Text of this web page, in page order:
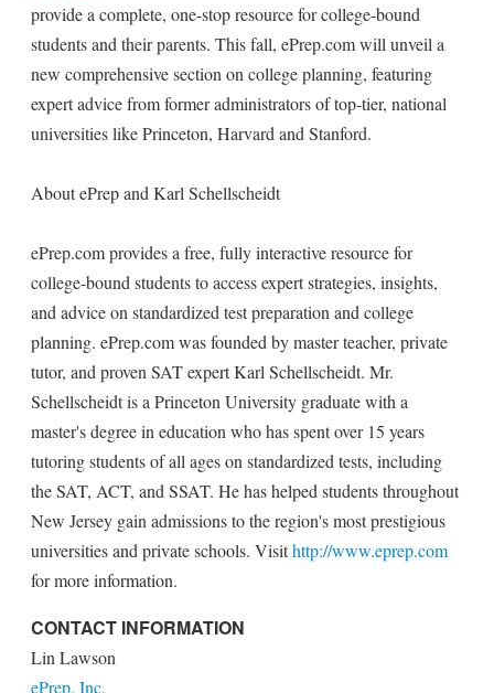
provide a complete, one-stop resource for college-bound
students and their parents. This fall, ePrep.com will unveil a
new comprehensive section on college planning, featuring
expert advice from former administrators of top-tier, national
universities like Princeton, Harvard and Stanford.
About ePrep and Karl Schellscheidt
ePrep.com provides a free, fully interactive resource for
college-bound students to access expert strategies, insights,
and advice on standardized test preparation and college
planning. ePrep.com was founded by master teacher, private
tutor, and proven SAT expert Karl Schellscheidt. Mr.
Schellscheidt is a Princeton University graduate with a
master's degree in education who has spent over 15 years
tutoring students of all ages on standardized tests, including
the SAT, ACT, and SSAT. He has helped students throughout
New Jersey gain admissions to the region's most prestigious
universities and private schools. Visithttp://www.eprep.com
for more information.
CONTACT INFORMATION
Lin Lawson
ePrep, Inc.